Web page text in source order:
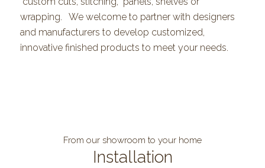
wrapping. We welcome to partner with designers
and manufacturers to develop customized,
innovative finished products to meet your needs.
From our showroom to your home
Installation